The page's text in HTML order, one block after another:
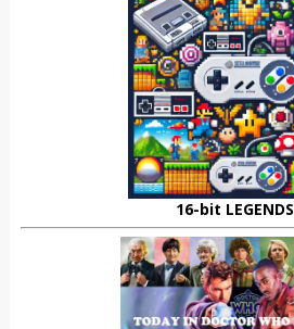
16-bit LEGENDS